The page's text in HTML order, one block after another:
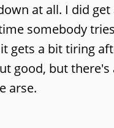
at all. I did
somebody
gets a bit tiring
good, but
arse.